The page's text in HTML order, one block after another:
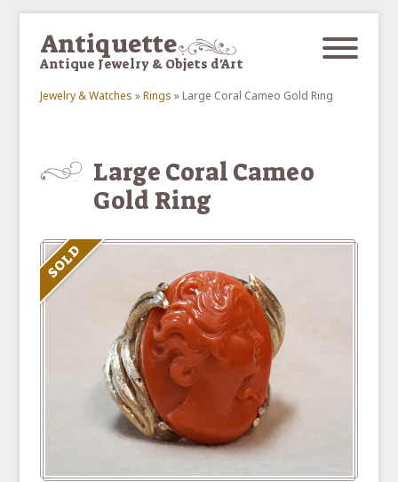
Antiquette
Antique Jewelry & Objets d'Art
Jewelry & Watches »Rings » Large Coral Cameo Gold Ring
Large Coral Cameo
Gold Ring
SOLD